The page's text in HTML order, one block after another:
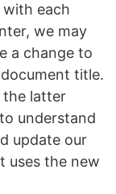
each
we may
a change to
title.
the latter
understand
update our
uses the new